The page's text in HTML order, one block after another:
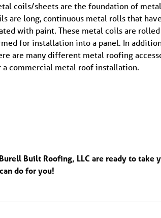
coils/sheets are the foundation of
are long, continuous metal rolls that
with paint. These metal coils are
for installation into a panel. In
are many different metal roofing
a commercial metal roof installation.
Built Roofing, LLC are ready to take
do for you!